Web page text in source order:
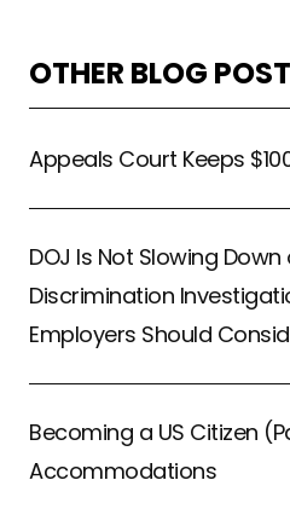
OTHER BLOG
Appeals Court Keeps
DOJ Is Not Slowing Down
Discrimination
Employers Should
Becoming a US Citizen
Accommodations